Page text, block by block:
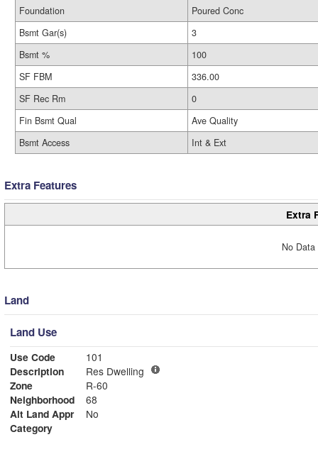
Foundation
Poured Conc
Bsmt Gar(s)
3
Bsmt %
100
SF FBM
336.00
SF Rec Rm
0
Fin Bsmt Qual
Ave Quality
Bsmt Access
Int & Ext
Extra Features
Extra
No
Land
Land Use
Use Code
101
Description
Res Dwelling
Zone
R-60
Neighborhood
68
Alt Land Appr
No
Category